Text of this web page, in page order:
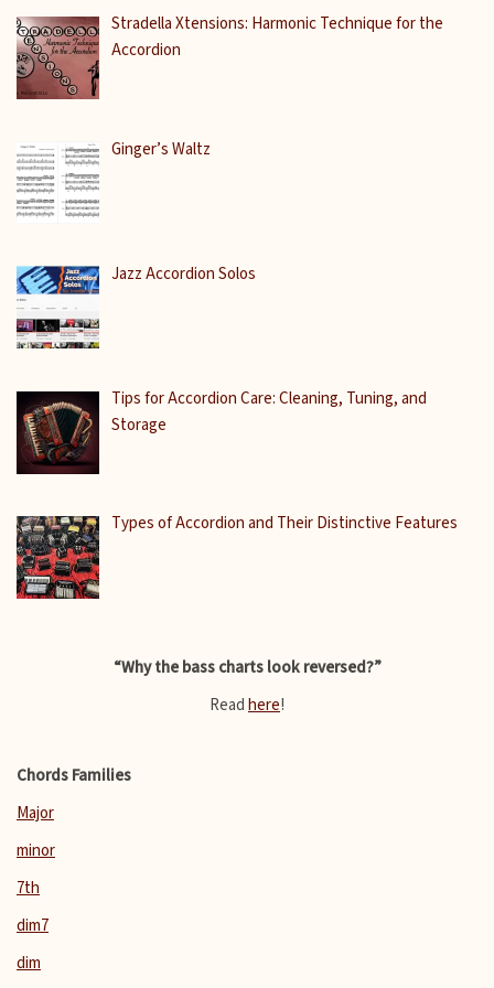
Stradella Xtensions: Harmonic Technique for the
Accordion
Ginger’s Waltz
Jazz Accordion Solos
Tips for Accordion Care: Cleaning, Tuning, and
Storage
Types of Accordion and Their Distinctive Features
“Why the bass charts look reversed?”
Read here!
Chords Families
Major
minor
7th
dim7
dim